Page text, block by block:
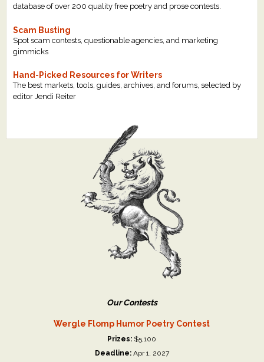
database of over 200 quality free poetry and prose contests.
Scam Busting
Spot scam contests, questionable agencies, and marketing
gimmicks
Hand-Picked Resources for Writers
The best markets, tools, guides, archives, and forums, selected by
editor Jendi Reiter
Our Contests
Wergle Flomp Humor Poetry Contest
Prizes: $5,100
Deadline: Apr 1, 2027